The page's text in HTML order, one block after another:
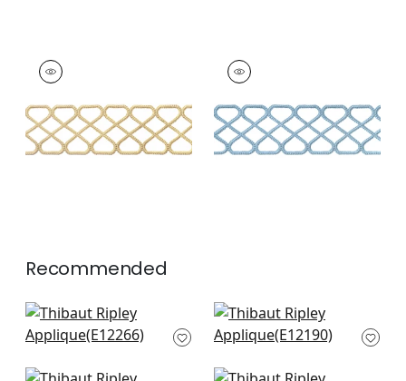
RIPLEY APPLIQUE
Tapes &
+8
RIPLEY APPLIQUE
Tapes & Trim
+8
Recommended
Fret Applique in
Powder
Belinda Tape in Mist
E12190